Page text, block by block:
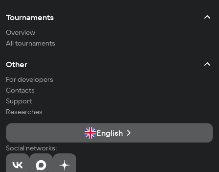
Tournaments
Overview
All tournaments
Other
For developers
Contacts
Support
Researches
English
Social networks: